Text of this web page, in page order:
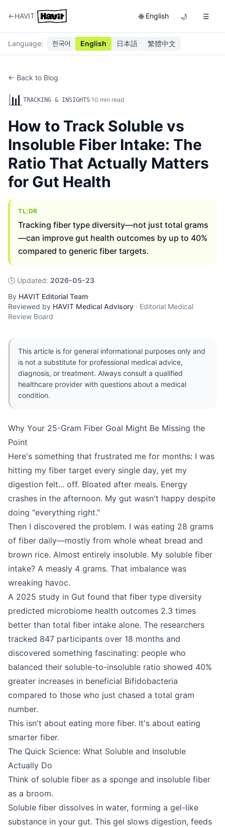
←HAVIT 🌐 English 🌙 ☰
Language: 한국어 English 日本語 繁體中文
← Back to Blog
📊 TRACKING & INSIGHTS·10 min read
How to Track Soluble vs
Insoluble Fiber Intake: The
Ratio That Actually Matters
for Gut Health
TL;DR
Tracking fiber type diversity—not just total grams
—can improve gut health outcomes by up to 40%
compared to generic fiber targets.
🕓 Updated: 2026-05-23
By HAVIT Editorial Team·
Reviewed by HAVIT Medical Advisory · Editorial Medical
Review Board
This article is for general informational purposes only and
is not a substitute for professional medical advice,
diagnosis, or treatment. Always consult a qualified
healthcare provider with questions about a medical
condition.
Why Your 25-Gram Fiber Goal Might Be Missing the
Point
Here's something that frustrated me for months: I was
hitting my fiber target every single day, yet my
digestion felt... off. Bloated after meals. Energy
crashes in the afternoon. My gut wasn't happy despite
doing "everything right."
Then I discovered the problem. I was eating 28 grams
of fiber daily—mostly from whole wheat bread and
brown rice. Almost entirely insoluble. My soluble fiber
intake? A measly 4 grams. That imbalance was
wreaking havoc.
A 2025 study in Gut found that fiber type diversity
predicted microbiome health outcomes 2.3 times
better than total fiber intake alone. The researchers
tracked 847 participants over 18 months and
discovered something fascinating: people who
balanced their soluble-to-insoluble ratio showed 40%
greater increases in beneficial Bifidobacteria
compared to those who just chased a total gram
number.
This isn't about eating more fiber. It's about eating
smarter fiber.
The Quick Science: What Soluble and Insoluble
Actually Do
Think of soluble fiber as a sponge and insoluble fiber
as a broom.
Soluble fiber dissolves in water, forming a gel-like
substance in your gut. This gel slows digestion, feeds